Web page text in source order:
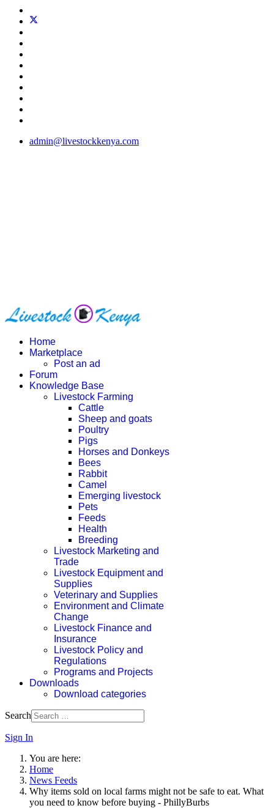
admin@livestockkenya.com
Home
Marketplace
Post an ad
Forum
Knowledge Base
Livestock Farming
Cattle
Sheep and goats
Poultry
Pigs
Horses and Donkeys
Bees
Rabbit
Camel
Emerging livestock
Pets
Feeds
Health
Breeding
Livestock Marketing and
Trade
Livestock Equipment and
Supplies
Veterinary and Supplies
Environment and Climate
Change
Livestock Finance and
Insurance
Livestock Policy and
Regulations
Programs and Projects
Downloads
Download categories
Search
Sign In
You are here:
Home
News Feeds
Why items sold on local farms might not be safe to eat. What
you need to know before buying - PhillyBurbs